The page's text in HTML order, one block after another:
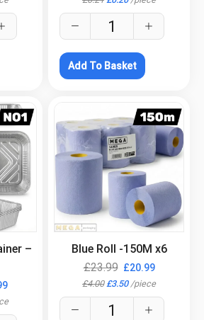
Add To Basket
–
.
Blue Roll -150M x6
£23.99 £20.99
£4.00 £3.50 /piece